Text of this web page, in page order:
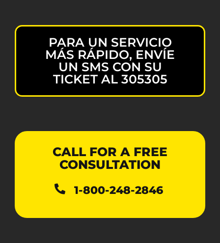
PARA UN SERVICIO
MÁS RÁPIDO, ENVÍE
UN SMS CON SU
TICKET AL 305305
CALL FOR A FREE
CONSULTATION
1-800-248-2846